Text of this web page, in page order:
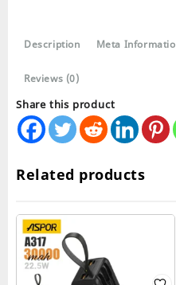
Description Meta
Reviews (0)
Share this product
Related products